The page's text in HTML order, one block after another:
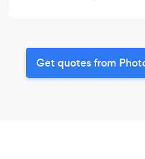
Get quotes from